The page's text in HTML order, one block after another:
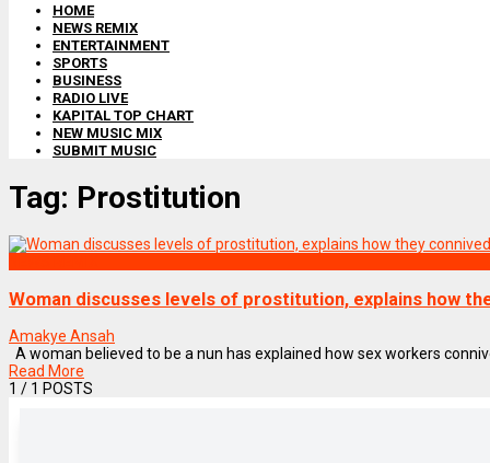
HOME
NEWS REMIX
ENTERTAINMENT
SPORTS
BUSINESS
RADIO LIVE
KAPITAL TOP CHART
NEW MUSIC MIX
SUBMIT MUSIC
Tag: Prostitution
Woman discusses levels of prostitution, explains how
Amakye Ansah
A woman believed to be a nun has explained how sex workers
Read More
1 / 1 POSTS